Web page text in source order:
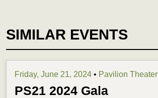
SIMILAR EVENTS
Friday, June 21, 2024 • Pavilion Theater
PS21 2024 Gala